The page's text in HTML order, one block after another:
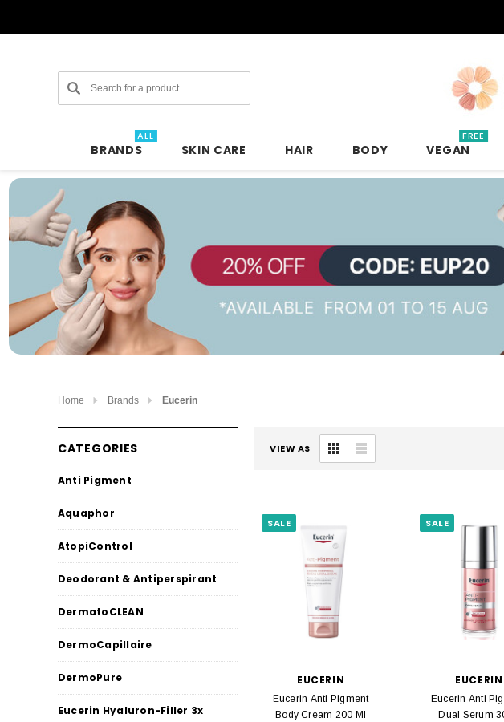
Search
BRANDS
ALL
SKIN CARE HAIR BODY VEGAN
FREE
Home Brands Eucerin
CATEGORIES
Anti Pigment
Aquaphor
AtopiControl
Deodorant & Antiperspirant
DermatoCLEAN
DermoCapillaire
DermoPure
Eucerin Hyaluron-Filler 3x
VIEW AS
SALE
EUCERIN
Eucerin Anti Pigment
Body Cream 200 Ml
SALE
EUCERIN
Eucerin Anti
Dual Serum